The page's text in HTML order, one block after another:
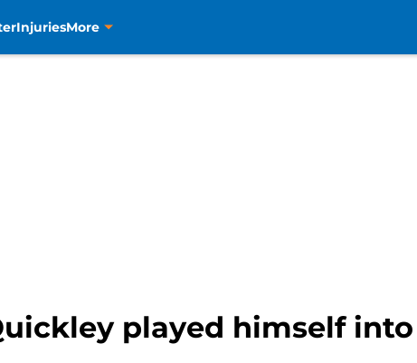
InjuriesMore
played himself into